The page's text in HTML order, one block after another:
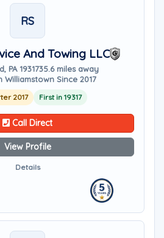
RS
And Towing LLC
PA 1931735.6 miles away
Williamstown Since 2017
2017 First in 19317
Call Direct
View Profile
Details